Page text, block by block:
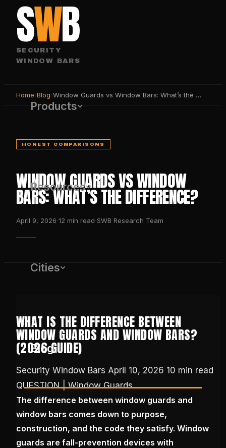
SWB
SECURITY
WINDOW BARS
Products
Resources
Cities
Blog
(650) 437-1575
Home›Blog› Window Guards vs Window Bars: What’s the Difference?
HONEST COMPARISONS
WINDOW GUARDS VS WINDOW
BARS: WHAT’S THE DIFFERENCE?
April 9, 2026·12 min read·SWB Research Team
WHAT IS THE DIFFERENCE BETWEEN
WINDOW GUARDS AND WINDOW BARS?
(2026 GUIDE)
Security Window Bars April 10, 2026 10 min read
QUESTION | Window Guards
The difference between window guards and
window bars comes down to purpose,
construction, and the code they satisfy. Window
guards are fall-prevention devices with